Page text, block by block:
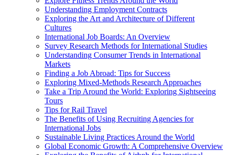
Understanding Employment Contracts
Exploring the Art and Architecture of Different
Cultures
International Job Boards: An Overview
Survey Research Methods for International Studies
Understanding Consumer Trends in International
Markets
Finding a Job Abroad: Tips for Success
Exploring Mixed-Methods Research Approaches
Take a Trip Around the World: Exploring Sightseeing
Tours
Tips for Rail Travel
The Benefits of Using Recruiting Agencies for
International Jobs
Sustainable Living Practices Around the World
Global Economic Growth: A Comprehensive Overview